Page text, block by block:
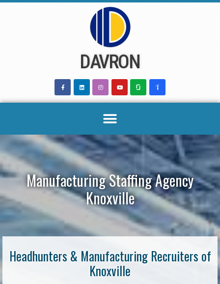
DAVRON
Manufacturing Staffing Agency
Knoxville
Headhunters & Manufacturing Recruiters of
Knoxville